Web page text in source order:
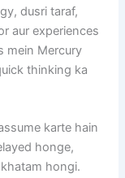
dusri taraf,
aur experiences
mein Mercury
thinking ka
karte hain
honge,
hongi.